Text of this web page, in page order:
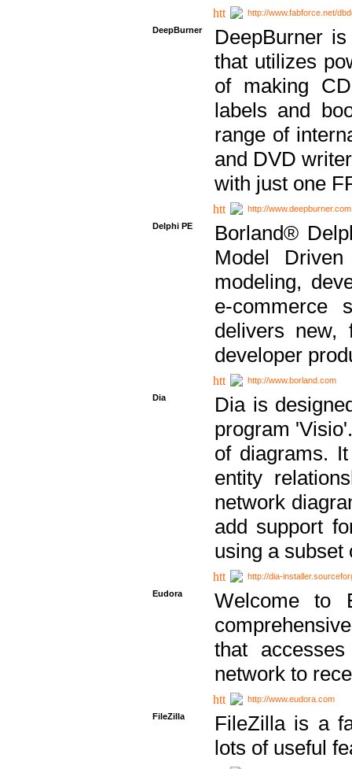
http://www.fabforce.net/
DeepBurner
DeepBurner
that utilizes
of making
labels and
range of
and DVD
with just one
http://www.deepburner.com
Delphi PE
Borland®
Model
modeling,
e-commerce
delivers new,
developer
http://www.borland.com
Dia
Dia is
program
of diagrams.
entity
network
add support
using a subset
http://dia-
Eudora
Welcome to
that
network to
http://www.eudora.com
FileZilla
FileZilla is a
lots of useful